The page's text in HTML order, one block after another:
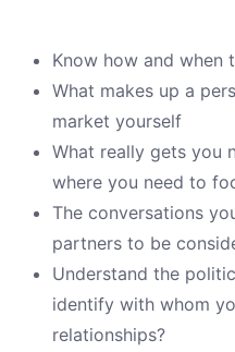
Know how and when
What makes up a
market yourself
What really gets you
where you need to
The conversations
partners to be
Understand the
identify with whom
relationships?